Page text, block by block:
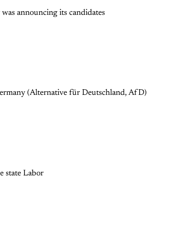
announcing its candidates
(Alternative für Deutschland, AfD)
state Labor